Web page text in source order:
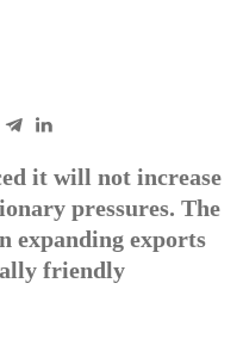
it will not increase
pressures. The
expanding exports
friendly